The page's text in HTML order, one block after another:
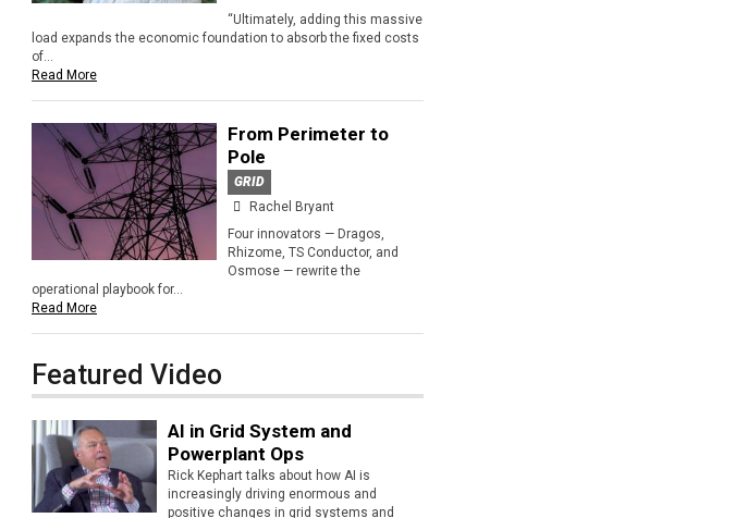
“Ultimately, adding this massive
load expands the economic foundation to absorb the fixed costs
of...
Read More
From Perimeter to
Pole
GRID
Rachel Bryant
Four innovators — Dragos,
Rhizome, TS Conductor, and
Osmose — rewrite the
operational playbook for...
Read More
Featured Video
AI in Grid System and
Powerplant Ops
Rick Kephart talks about how AI is
increasingly driving enormous and
positive changes in grid systems and